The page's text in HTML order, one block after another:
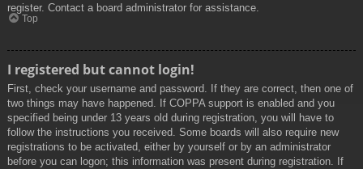
register. Contact a board administrator for assistance.
Top
I registered but cannot login!
First, check your username and password. If they are correct, then one of
two things may have happened. If COPPA support is enabled and you
specified being under 13 years old during registration, you will have to
follow the instructions you received. Some boards will also require new
registrations to be activated, either by yourself or by an administrator
before you can logon; this information was present during registration. If